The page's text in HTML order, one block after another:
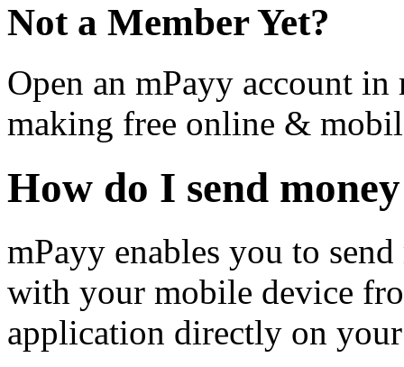
Not a Member Yet?
Open an mPayy account in
making free online &
How do I send
mPayy enables you to
with your mobile device
application directly on